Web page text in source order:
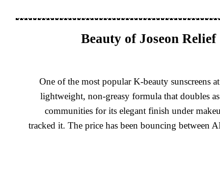
Beauty of Joseon
One of the most popular K-beauty sunscreens
lightweight, non-greasy formula that doubles
communities for its elegant finish under
tracked it. The price has been bouncing